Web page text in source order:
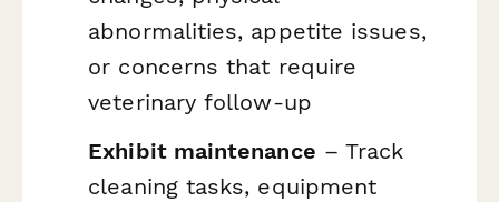
abnormalities, appetite issues,
or concerns that require
veterinary follow-up
Exhibit maintenance – Track
cleaning tasks, equipment